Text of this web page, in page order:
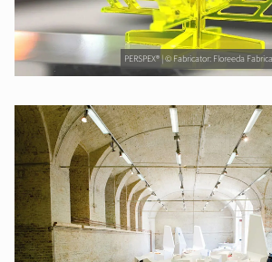
PERSPEX® | © Fabricator: Floreeda